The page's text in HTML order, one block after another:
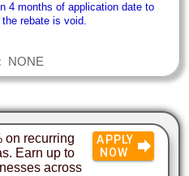
4 months of application date to
rebate is void.
NONE
on recurring
Earn up to
across
APPLY
NOW